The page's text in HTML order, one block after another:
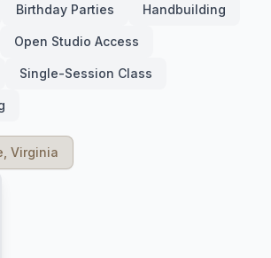
Birthday Parties Handbuilding
Open Studio Access
Single-Session Class
Virginia